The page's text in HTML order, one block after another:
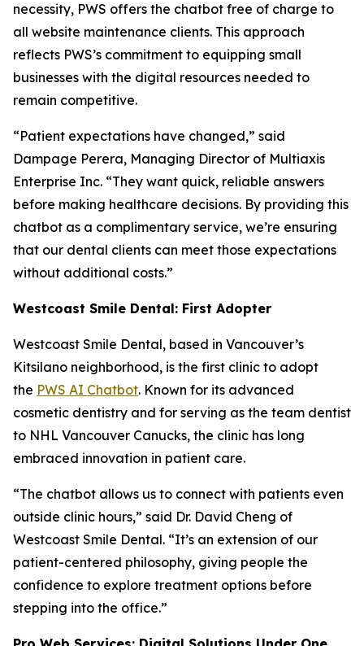
necessity, PWS offers the chatbot free of charge to
all website maintenance clients. This approach
reflects PWS’s commitment to equipping small
businesses with the digital resources needed to
remain competitive.
“Patient expectations have changed,” said
Dampage Perera, Managing Director of Multiaxis
Enterprise Inc. “They want quick, reliable answers
before making healthcare decisions. By providing this
chatbot as a complimentary service, we’re ensuring
that our dental clients can meet those expectations
without additional costs.”
Westcoast Smile Dental: First Adopter
Westcoast Smile Dental, based in Vancouver’s
Kitsilano neighborhood, is the first clinic to adopt
the PWS AI Chatbot. Known for its advanced
cosmetic dentistry and for serving as the team dentist
to NHL Vancouver Canucks, the clinic has long
embraced innovation in patient care.
“The chatbot allows us to connect with patients even
outside clinic hours,” said Dr. David Cheng of
Westcoast Smile Dental. “It’s an extension of our
patient-centered philosophy, giving people the
confidence to explore treatment options before
stepping into the office.”